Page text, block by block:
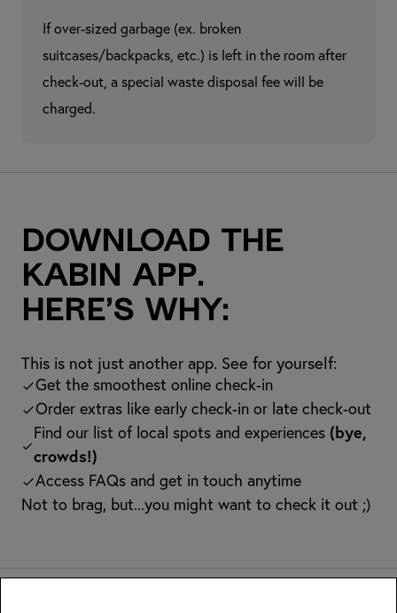
If over-sized garbage (ex. broken
suitcases/backpacks, etc.) is left in the room after
check-out, a special waste disposal fee will be
charged.
Download the
kabin app.
Here’s why:
This is not just another app. See for yourself:
Get the smoothest online check-in
Order extras like early check-in or late check-out
Find our list of local spots and experiences (bye,
crowds!)
Access FAQs and get in touch anytime
Not to brag, but...you might want to check it out ;)